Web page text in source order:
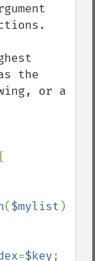
the
or a
($mylist ))
=$key;